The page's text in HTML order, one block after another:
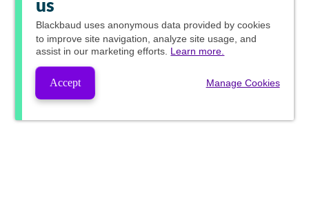
us
Blackbaud uses anonymous data provided by cookies
to improve site navigation, analyze site usage, and
assist in our marketing efforts. Learn more.
Accept Manage Cookies